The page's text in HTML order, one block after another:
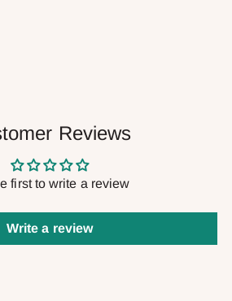
Reviews
first to write a review
Write a review